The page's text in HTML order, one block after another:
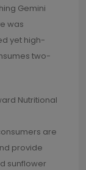
Gemini
was
yet high-
two-
Nutritional
are
provide
sunflower